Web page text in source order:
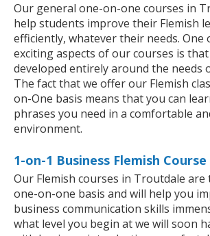
Our general one-on-one courses in
help students improve their Flemish
efficiently, whatever their needs. One
exciting aspects of our courses is
developed entirely around the needs
The fact that we offer our Flemish
on-One basis means that you can
phrases you need in a comfortable
environment.
1-on-1 Business Flemish
Our Flemish courses in Troutdale are
one-on-one basis and will help you
business communication skills
what level you begin at we will soon